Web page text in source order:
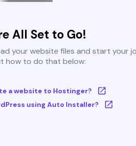
All Set to Go!
your website files and start your
how to do that below:
a website to Hostinger?
using Auto Installer?